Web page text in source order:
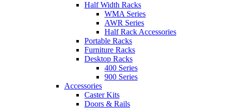
Half Width Racks
WMA Series
AWR Series
Half Rack Accessories
Portable Racks
Furniture Racks
Desktop Racks
400 Series
900 Series
Accessories
Caster Kits
Doors & Rails